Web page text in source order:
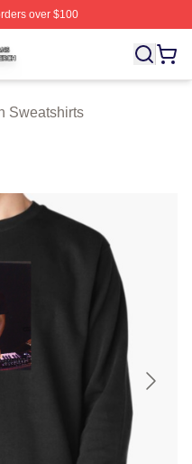
over $100
Licensed Zaytoven Merch
Sweatshirts